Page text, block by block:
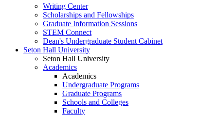
Writing Center
Scholarships and Fellowships
Graduate Information Sessions
STEM Connect
Dean's Undergraduate Student Cabinet
Seton Hall University
Seton Hall University
Academics
Academics
Undergraduate Programs
Graduate Programs
Schools and Colleges
Faculty